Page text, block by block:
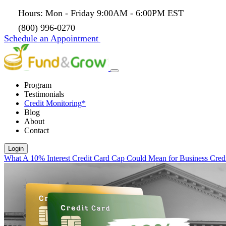
Hours: Mon - Friday 9:00AM - 6:00PM EST
(800) 996-0270
Schedule an Appointment
Program
Testimonials
Credit Monitoring*
Blog
About
Contact
Login
What A 10% Interest Credit Card Cap Could Mean for Business